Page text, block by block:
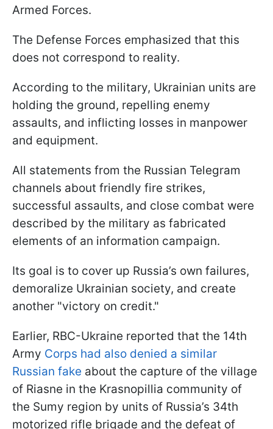
Armed Forces.
The Defense Forces emphasized that this
does not correspond to reality.
According to the military, Ukrainian units are
holding the ground, repelling enemy
assaults, and inflicting losses in manpower
and equipment.
All statements from the Russian Telegram
channels about friendly fire strikes,
successful assaults, and close combat were
described by the military as fabricated
elements of an information campaign.
Its goal is to cover up Russia’s own failures,
demoralize Ukrainian society, and create
another "victory on credit."
Earlier, RBC-Ukraine reported that the 14th
Army Corps had also denied a similar
Russian fake about the capture of the village
of Riasne in the Krasnopillia community of
the Sumy region by units of Russia’s 34th
motorized rifle brigade and the defeat of